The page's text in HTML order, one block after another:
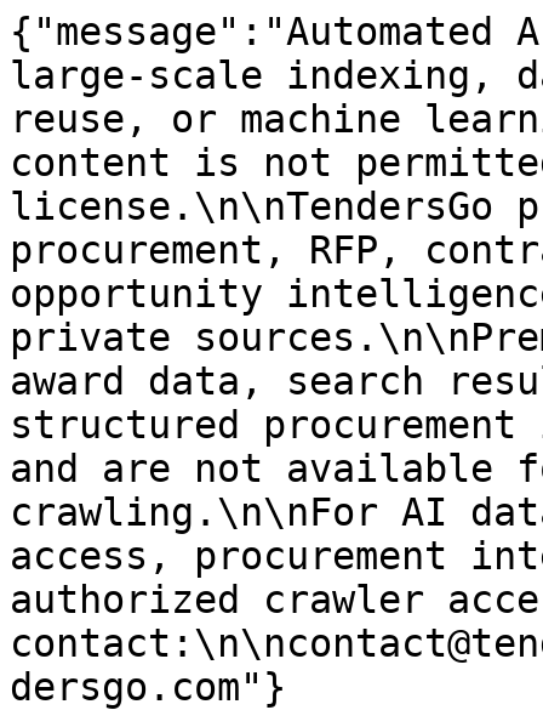
large-scale indexing,
reuse, or machine
content is not
license.\n\nTendersGo
procurement, RFP,
opportunity
private
award data, search
structured
and are not available
crawling.\n\nFor AI
access, procurement
authorized crawler
dersgo.com"}